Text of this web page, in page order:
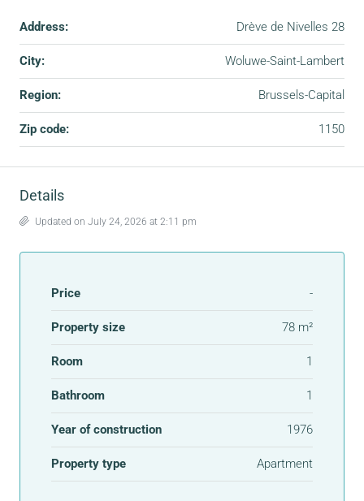
Address: Drève de Nivelles 28
City: Woluwe-Saint-Lambert
Region: Brussels-Capital
Zip code: 1150
Details
Updated on July 24, 2026 at 2:11 pm
Price -
Property size 78 m²
Room 1
Bathroom 1
Year of construction 1976
Property type Apartment